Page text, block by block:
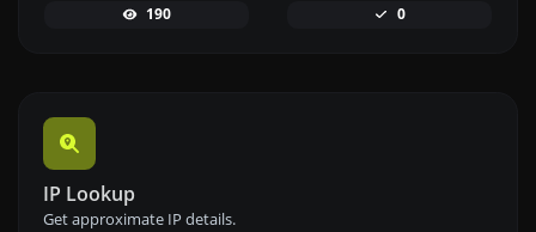
190 0
IP Lookup
Get approximate IP details.